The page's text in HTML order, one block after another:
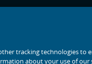
tracking technologies
about your use of